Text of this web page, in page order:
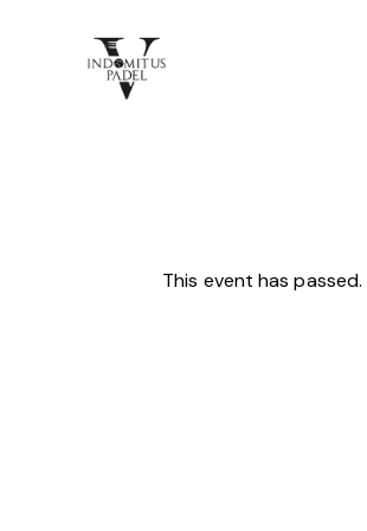
This event has passed.